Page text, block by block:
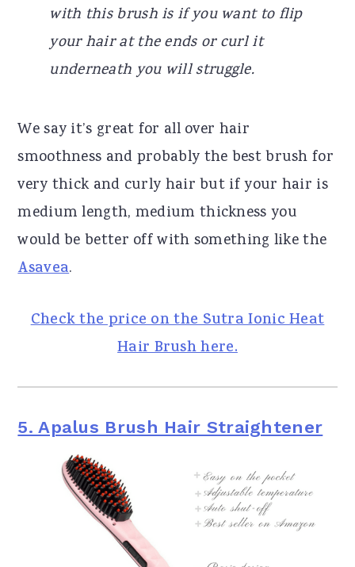
with this brush is if you want to flip
your hair at the ends or curl it
underneath you will struggle.
We say it’s great for all over hair
smoothness and probably the best brush for
very thick and curly hair but if your hair is
medium length, medium thickness you
would be better off with something like the
Asavea.
Check the price on the Sutra Ionic Heat
Hair Brush here.
5. Apalus Brush Hair Straightener